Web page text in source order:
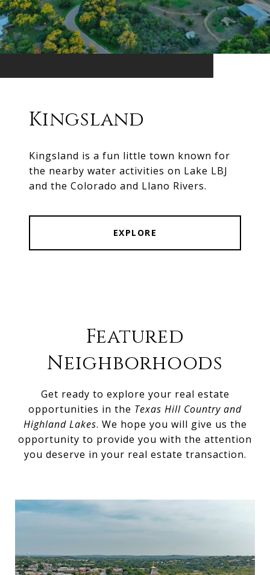
Kingsland
Kingsland is a fun little town known for
the nearby water activities on Lake LBJ
and the Colorado and Llano Rivers.
EXPLORE
Featured
Neighborhoods
Get ready to explore your real estate
opportunities in the Texas Hill Country and
Highland Lakes. We hope you will give us the
opportunity to provide you with the attention
you deserve in your real estate transaction.